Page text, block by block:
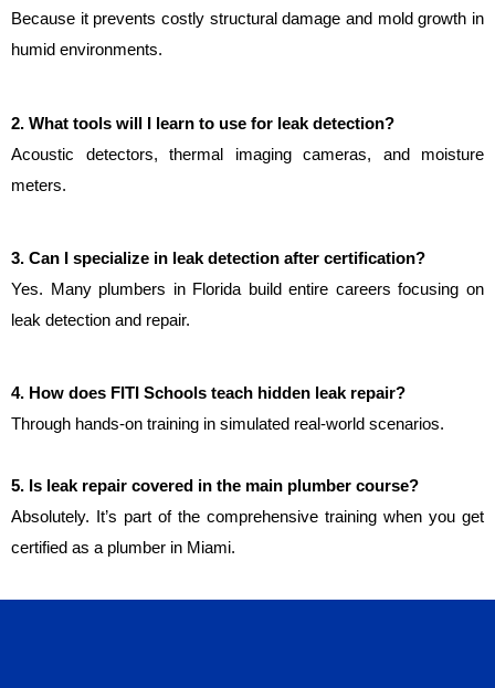
Because it prevents costly structural damage and mold growth in
humid environments.
2. What tools will I learn to use for leak detection?
Acoustic detectors, thermal imaging cameras, and moisture
meters.
3. Can I specialize in leak detection after certification?
Yes. Many plumbers in Florida build entire careers focusing on
leak detection and repair.
4. How does FITI Schools teach hidden leak repair?
Through hands-on training in simulated real-world scenarios.
5. Is leak repair covered in the main plumber course?
Absolutely. It’s part of the comprehensive training when you get
certified as a plumber in Miami.